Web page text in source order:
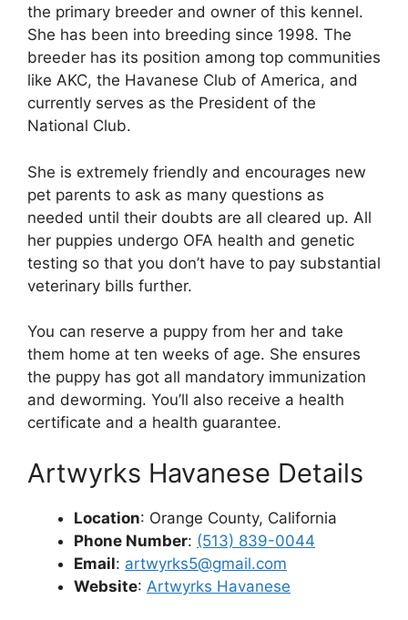
the primary breeder and owner of this kennel.
She has been into breeding since 1998. The
breeder has its position among top communities
like AKC, the Havanese Club of America, and
currently serves as the President of the
National Club.
She is extremely friendly and encourages new
pet parents to ask as many questions as
needed until their doubts are all cleared up. All
her puppies undergo OFA health and genetic
testing so that you don’t have to pay substantial
veterinary bills further.
You can reserve a puppy from her and take
them home at ten weeks of age. She ensures
the puppy has got all mandatory immunization
and deworming. You’ll also receive a health
certificate and a health guarantee.
Artwyrks Havanese Details
Location: Orange County, California
Phone Number: (513) 839-0044
Email: artwyrks5@gmail.com
Website: Artwyrks Havanese